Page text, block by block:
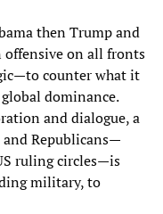
then Trump and
offensive on all fronts
counter what it
dominance.
and dialogue, a
Republicans—
ruling circles—is
military, to